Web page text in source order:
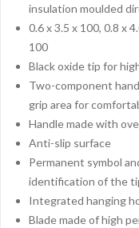
insulation moulded
0.6 x 3.5 x 100, 0.8 x
100
Black oxide tip for
Two-component
grip area for
Handle made with
Anti-slip surface
Permanent symbol
identification of the
Integrated hanging
Blade made of high